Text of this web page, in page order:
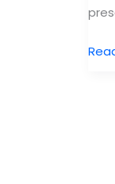
New